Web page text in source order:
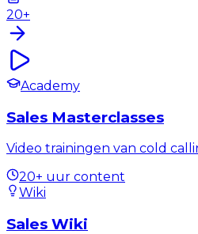
20+
Academy
Sales Masterclasses
Video trainingen van cold
20+ uur content
Wiki
Sales Wiki